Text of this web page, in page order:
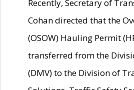
Recently, Secretary of
Cohan directed that the
(OSOW) Hauling Permit
transferred from the
(DMV) to the Division of